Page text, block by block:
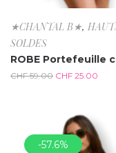
★CHANTAL B★,
SOLDES
ROBE Portefeuille
CHF59.00 CHF 25.00
-57.6%